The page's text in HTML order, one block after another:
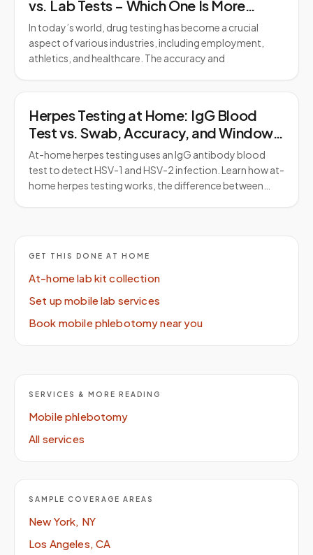
vs. Lab Tests – Which One Is More
Reliable?
In today’s world, drug testing has become a crucial
aspect of various industries, including employment,
athletics, and healthcare. The accuracy and
Herpes Testing at Home: IgG Blood
Test vs. Swab, Accuracy, and Window
Period
At-home herpes testing uses an IgG antibody blood
test to detect HSV-1 and HSV-2 infection. Learn how at-
home herpes testing works, the difference between…
GET THIS DONE AT HOME
At-home lab kit collection
Set up mobile lab services
Book mobile phlebotomy near you
SERVICES & MORE READING
Mobile phlebotomy
All services
SAMPLE COVERAGE AREAS
New York, NY
Los Angeles, CA